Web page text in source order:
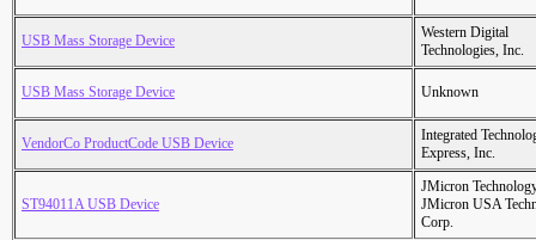
USB Mass Storage Device
Western Digital
Technologies, Inc.
USB Mass Storage Device Unknown
VendorCo ProductCode USB Device
Integrated
Express, Inc.
ST94011A USB Device
JMicron
JMicron USA
Corp.